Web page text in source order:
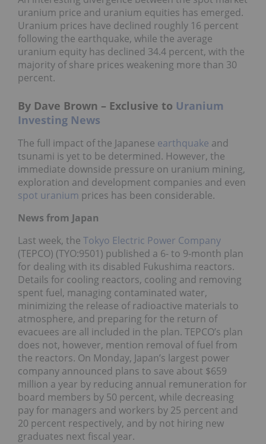
uranium price and uranium equities has emerged.
Uranium prices have declined roughly 16 percent
following the earthquake, while the average
uranium equity has declined 34.4 percent, with the
majority of share prices weakening more than 30
percent.
By Dave Brown – Exclusive to Uranium
Investing News
The full impact of the Japanese earthquake and
tsunami is yet to be determined. However, the
immediate downside pressure on uranium mining,
exploration and development companies and even
spot uranium prices has been considerable.
News from Japan
Last week, the Tokyo Electric Power Company
(TEPCO) (TYO:9501) published a 6- to 9-month plan
for dealing with its disabled Fukushima reactors.
Details for cooling reactors, cooling and removing
spent fuel, managing contaminated water,
minimizing the release of radioactive materials to
atmosphere, and preparing for the return of
evacuees are all included in the plan. TEPCO’s plan
does not, however, mention removal of fuel from
the reactors. On Monday, Japan’s largest power
company announced plans to save about $659
million a year by reducing annual remuneration for
board members by 50 percent, while decreasing
pay for managers and workers by 25 percent and
20 percent respectively, and by not hiring new
graduates next fiscal year.